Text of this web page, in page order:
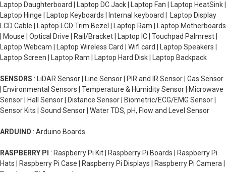
Laptop Daughterboard | Laptop DC Jack | Laptop Fan | Laptop HeatSink |
Laptop Hinge | Laptop Keyboards | Internal keyboard | Laptop Display
LCD Cable | Laptop LCD Trim Bezel | Laptop Ram | Laptop Motherboards
| Mouse | Optical Drive | Rail/Bracket | Laptop IC | Touchpad Palmrest |
Laptop Webcam | Laptop Wireless Card | Wifi card | Laptop Speakers |
Laptop Screen | Laptop Ram | Laptop Hard Disk | Laptop Backpack
SENSORS : LiDAR Sensor | Line Sensor | PIR and IR Sensor | Gas Sensor
| Environmental Sensors | Temperature & Humidity Sensor | Microwave
Sensor | Hall Sensor | Distance Sensor | Biometric/ECG/EMG Sensor |
Sensor Kits | Sound Sensor | Water TDS, pH, Flow and Level Sensor
ARDUINO : Arduino Boards
RASPBERRY PI : Raspberry Pi Kit | Raspberry Pi Boards | Raspberry Pi
Hats | Raspberry Pi Case | Raspberry Pi Displays | Raspberry Pi Camera |